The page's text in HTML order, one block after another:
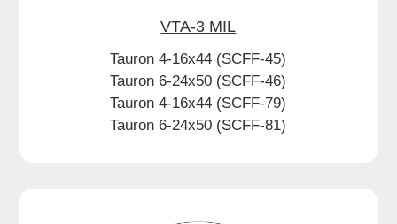
VTA-3 MIL
Tauron 4-16x44 (SCFF-45)
Tauron 6-24x50 (SCFF-46)
Tauron 4-16x44 (SCFF-79)
Tauron 6-24x50 (SCFF-81)